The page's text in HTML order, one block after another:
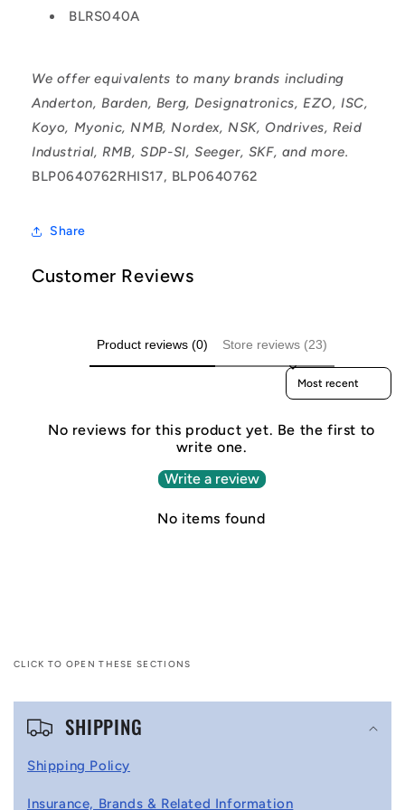
BLRS040A
We offer equivalents to many brands including
Anderton, Barden, Berg, Designatronics, EZO, ISC,
Koyo, Myonic, NMB, Nordex, NSK, Ondrives, Reid
Industrial, RMB, SDP-SI, Seeger, SKF, and more.
BLP0640762RHIS17, BLP0640762
Share
Customer Reviews
Product reviews (0) Store reviews (23)
Sort reviews by
No reviews for this product yet. Be the first to
write one.
Write a review
No items found
CLICK TO OPEN THESE SECTIONS
C
SHIPPING
Shipping Policy
Insurance, Brands & Related Information